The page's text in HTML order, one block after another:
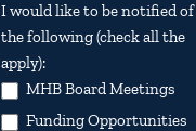
I would like to be notified of
the following (check all the
apply):
MHB Board Meetings
Funding Opportunities